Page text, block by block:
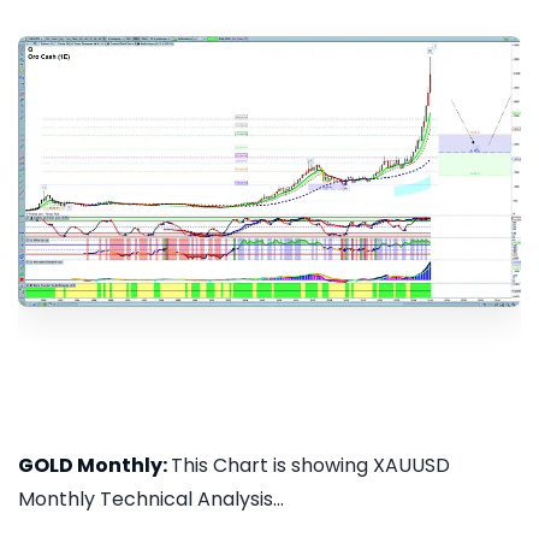
GOLD Monthly:This Chart is showing XAUUSD
Monthly Technical Analysis...